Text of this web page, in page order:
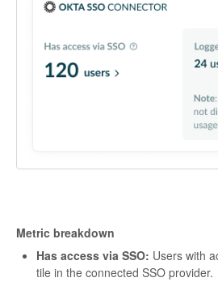
Metric breakdown
Has access via SSO: Users with
tile in the connected SSO provider.